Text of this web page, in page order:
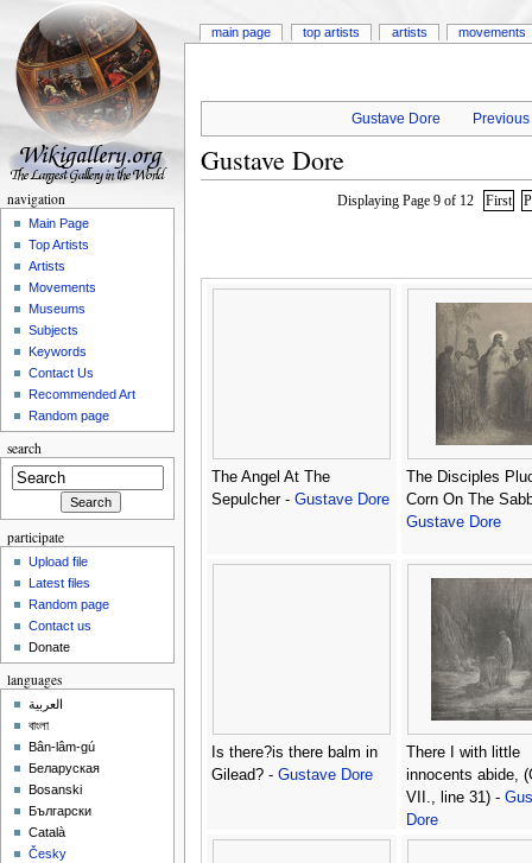
Gustave Dore
Gustave Dore
Displaying Page 9 of 12 First
The Angel At The
Sepulcher - Gustave Dore
The Disciples
Corn On The
Gustave Dore
Is there?is there balm in
Gilead? - Gustave Dore
There I with little
innocents abide,
VII., line 31) -
Dore
main page top artists artists movements
navigation
Main Page
Top Artists
Artists
Movements
Museums
Subjects
Keywords
Contact Us
Recommended Art
Random page
search
participate
Upload file
Latest files
Random page
Contact us
Donate
languages
العربية
বাংলা
Bân-lâm-gú
Беларуская
Bosanski
Български
Català
Česky